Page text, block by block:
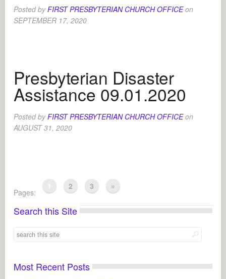
Posted byFIRST PRESBYTERIAN CHURCH OFFICE on
SEPTEMBER 17, 2020
Presbyterian Disaster
Assistance 09.01.2020
Posted byFIRST PRESBYTERIAN CHURCH OFFICE on
AUGUST 31, 2020
Pages:
2 3 »
Search this Site
Most Recent Posts